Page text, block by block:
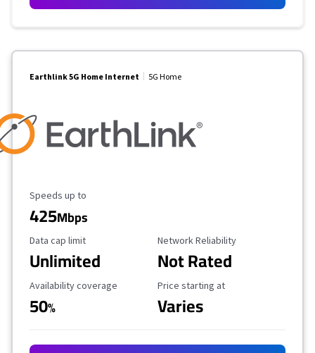
Earthlink 5G Home Internet 5G Home
Maximum Speed
Speeds up to
425Mbps
Data Cap Limit
Data cap limit
Unlimited
Reliability Rating
Network Reliability
Not Rated
Availability Coverage
Availability coverage
50%
Starting Price
Price starting at
Varies